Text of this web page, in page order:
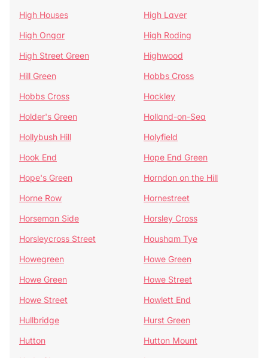
High Houses
High Laver
High Ongar
High Roding
High Street Green
Highwood
Hill Green
Hobbs Cross
Hobbs Cross
Hockley
Holder's Green
Holland-on-Sea
Hollybush Hill
Holyfield
Hook End
Hope End Green
Hope's Green
Horndon on the Hill
Horne Row
Hornestreet
Horseman Side
Horsley Cross
Horsleycross Street
Housham Tye
Howegreen
Howe Green
Howe Green
Howe Street
Howe Street
Howlett End
Hullbridge
Hurst Green
Hutton
Hutton Mount